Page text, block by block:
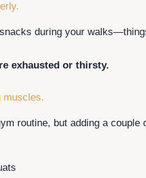
during your
exhausted or thirsty.
muscles.
routine, but adding a